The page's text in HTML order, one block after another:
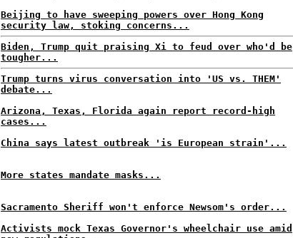
Beijing to have sweeping powers over Hong Kong
security law, stoking concerns...
Biden, Trump quit praising Xi to feud over who'd be
tougher...
Trump turns virus conversation into 'US vs. THEM'
debate...
Arizona, Texas, Florida again report record-high
cases...
China says latest outbreak 'is European strain'...
More states mandate masks...
Sacramento Sheriff won't enforce Newsom's order...
Activists mock Texas Governor's wheelchair use amid